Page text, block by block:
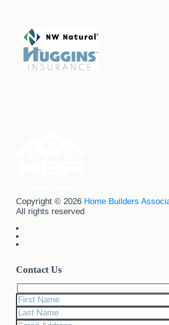
Copyright © 2026 Home Builders
All rights reserved
Contact Us